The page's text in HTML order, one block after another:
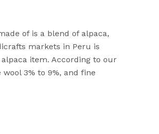
of is a blend of alpaca,
markets in Peru is
item. According to our
3% to 9%, and fine